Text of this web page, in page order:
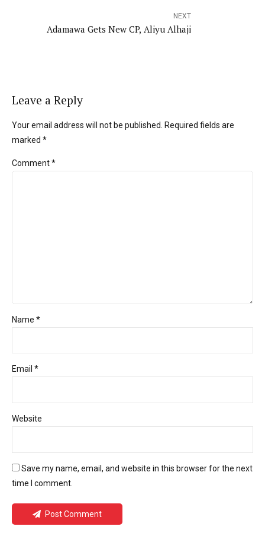
NEXT
Adamawa Gets New CP, Aliyu Alhaji
Leave a Reply
Your email address will not be published. Required fields are
marked *
Comment*
Name *
Email *
Website
Save my name, email, and website in this browser for the next
time I comment.
Post Comment